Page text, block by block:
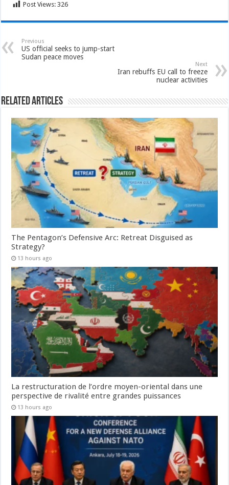
Post Views: 326
Previous
US official seeks to jump-start
Sudan peace moves
Next
Iran rebuffs EU call to freeze
nuclear activities
Related Articles
The Pentagon’s Defensive Arc: Retreat Disguised as
Strategy?
13 hours ago
La restructuration de l’ordre moyen-oriental dans une
perspective de rivalité entre grandes puissances
13 hours ago